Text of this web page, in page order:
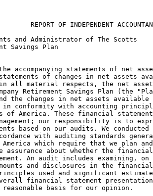
REPORT OF INDEPENDENT
and Administrator of The Scotts
Savings Plan
accompanying statements of net
of changes in net assets
all material respects, the net
Retirement Savings Plan (the
the changes in net assets
in conformity with accounting
of America. These financial
our responsibility is to
based on our audits. We
with auditing standards
which require that we plan
assurance about whether the
An audit includes examining,
and disclosures in the
used and significant estimates
financial statement
basis for our opinion.